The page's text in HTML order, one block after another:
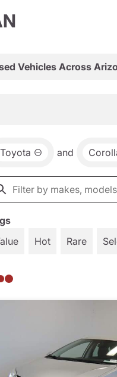
Vehicles Across
Toyota and
Hot Rare